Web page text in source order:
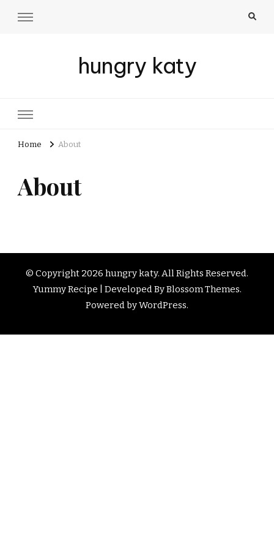
hungry katy
Home About
About
© Copyright 2026 hungry katy. All Rights Reserved.
Yummy Recipe | Developed ByBlossom Themes.
Powered byWordPress.